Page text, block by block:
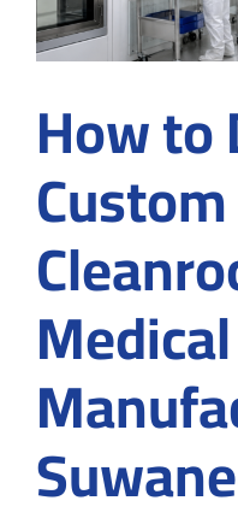
How to